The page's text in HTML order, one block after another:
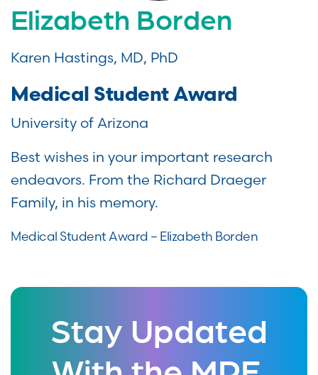
Elizabeth Borden
Karen Hastings, MD, PhD
Medical Student Award
University of Arizona
Best wishes in your important research
endeavors. From the Richard Draeger
Family, in his memory.
Medical Student Award – Elizabeth Borden
Stay Updated